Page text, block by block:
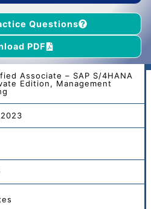
Questions
PDF
Associate – SAP S/4HANA
Edition, Management